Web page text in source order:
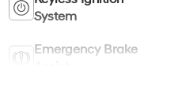
System
Emergency Brake